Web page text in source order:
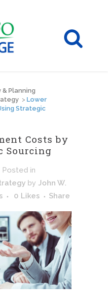
Planning
> Lower
Strategic
Costs by
Sourcing
Posted in
by John W.
0 Likes Share